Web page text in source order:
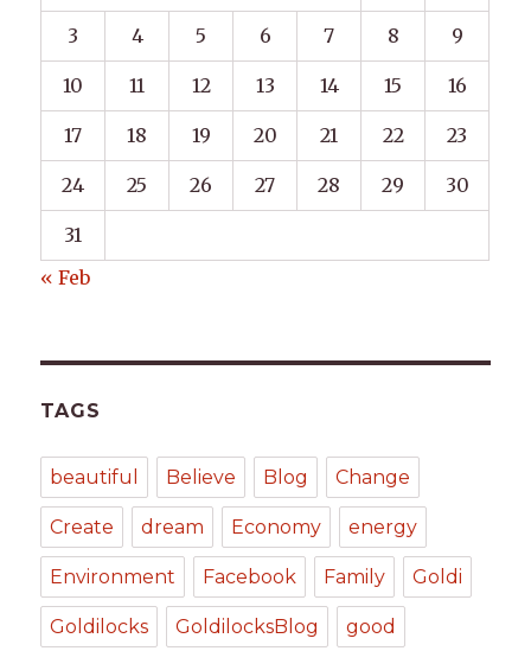
3 4 5 6 7 8 9
10 11 12 13 14 15 16
17 18 19 20 21 22 23
24 25 26 27 28 29 30
31
« Feb
TAGS
beautiful Believe Blog Change
Create dream Economy energy
Environment Facebook Family Goldi
Goldilocks GoldilocksBlog good